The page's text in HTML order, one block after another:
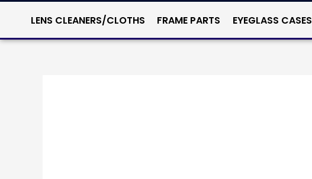
LENS CLEANERS/CLOTHS FRAME PARTS EYEGLASS CASES